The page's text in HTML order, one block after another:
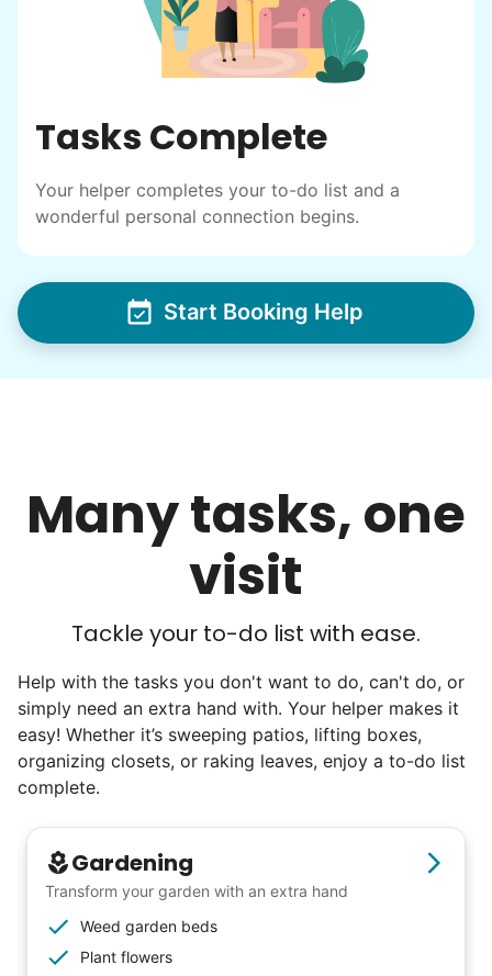
Tasks Complete
Your helper completes your to-do list and a
wonderful personal connection begins.
Start Booking Help
Many tasks, one
visit
Tackle your to-do list with ease.
Help with the tasks you don't want to do, can't do, or
simply need an extra hand with. Your helper makes it
easy! Whether it’s sweeping patios, lifting boxes,
organizing closets, or raking leaves, enjoy a to-do list
complete.
Gardening
Transform your garden with an extra hand
Weed garden beds
Plant flowers